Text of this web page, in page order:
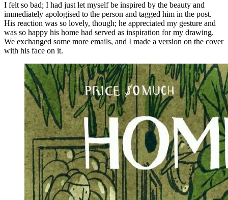
I felt so bad; I had just let myself be inspired by the beauty and
immediately apologised to the person and tagged him in the post.
His reaction was so lovely, though; he appreciated my gesture and
was so happy his home had served as inspiration for my drawing.
We exchanged some more emails, and I made a version on the cover
with his face on it.